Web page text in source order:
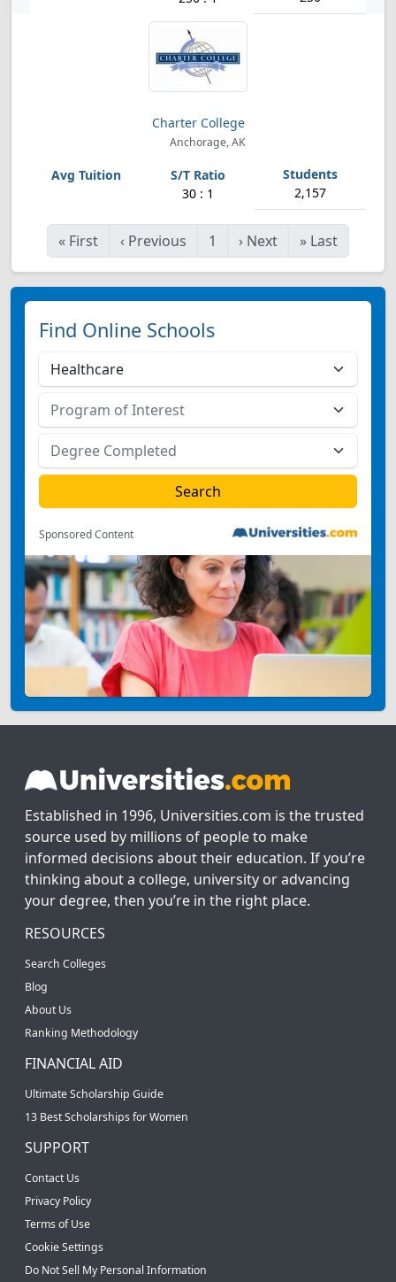
Charter College
Anchorage, AK
30 : 1 2,157
« First ‹ Previous 1 › Next » Last
Find Online Schools
Sponsored Content
Established in 1996, Universities.com is the trusted
source used by millions of people to make
informed decisions about their education. If you’re
thinking about a college, university or advancing
your degree, then you’re in the right place.
RESOURCES
Search Colleges
Blog
About Us
Ranking Methodology
FINANCIAL AID
Ultimate Scholarship Guide
13 Best Scholarships for Women
SUPPORT
Contact Us
Privacy Policy
Terms of Use
Cookie Settings
Do Not Sell My Personal Information